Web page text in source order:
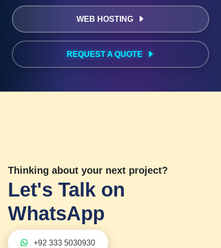
WEB HOSTING
REQUEST A QUOTE
Thinking about your next project?
Let's Talk on
WhatsApp
+92 333 5030930